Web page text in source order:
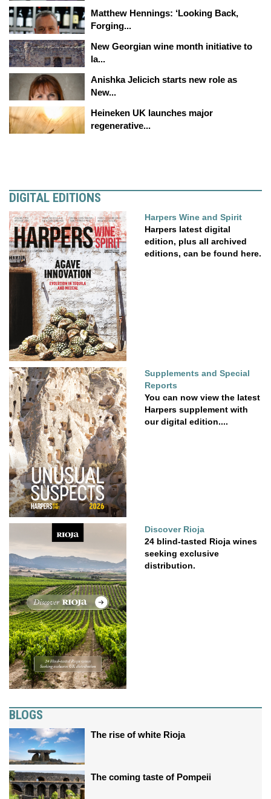
Matthew Hennings: ‘Looking Back,
Forging...
New Georgian wine month initiative to
la...
Anishka Jelicich starts new role as
New...
Heineken UK launches major
regenerative...
DIGITAL EDITIONS
Harpers Wine and Spirit
Harpers latest digital
edition, plus all archived
editions, can be found here.
Supplements and Special
Reports
You can now view the latest
Harpers supplement with
our digital edition....
Discover Rioja
24 blind-tasted Rioja wines
seeking exclusive
distribution.
BLOGS
The rise of white Rioja
The coming taste of Pompeii